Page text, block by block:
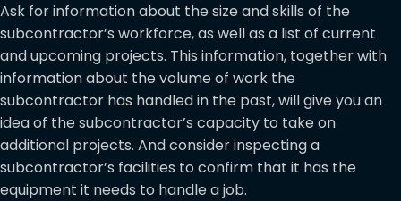
Ask for information about the size and skills of the
subcontractor’s workforce, as well as a list of current
and upcoming projects. This information, together with
information about the volume of work the
subcontractor has handled in the past, will give you an
idea of the subcontractor’s capacity to take on
additional projects. And consider inspecting a
subcontractor’s facilities to confirm that it has the
equipment it needs to handle a job.